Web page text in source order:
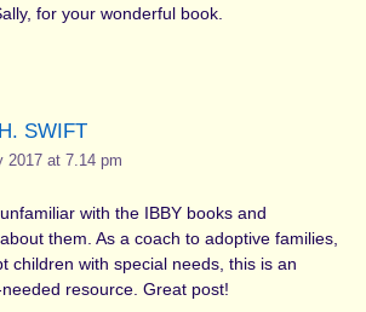
for your wonderful book.
SWIFT
2017 at 7.14 pm
with the IBBY books and
them. As a coach to adoptive families,
children with special needs, this is an
resource. Great post!